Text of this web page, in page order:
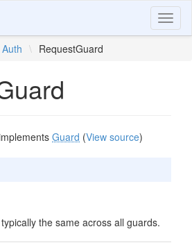
Auth \ RequestGuard
Guard (View source)
the same across all guards.